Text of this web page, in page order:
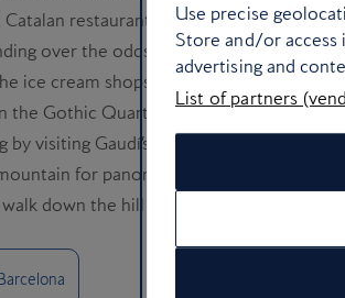
restaurants all just a stroll or
over the odds in a pricey resort. Try
ice cream shops of La Barceloneta for a
the Gothic Quarter for the best churros
by visiting Gaudí’s Unesco-listed
for panoramic views. It’s easy –
down the hill afterwards.
Use precise
Store and/or access
advertising and
List of partners